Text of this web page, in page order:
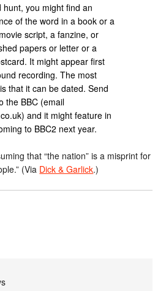
hunt, you might find an
of the word in a book or a
script, a fanzine, or
papers or letter or a
It might appear first
recording. The most
that it can be dated. Send
the BBC (email
and it might feature in
to BBC2 next year.
that “the nation” is a misprint for
(Via Dick & Garlick.)